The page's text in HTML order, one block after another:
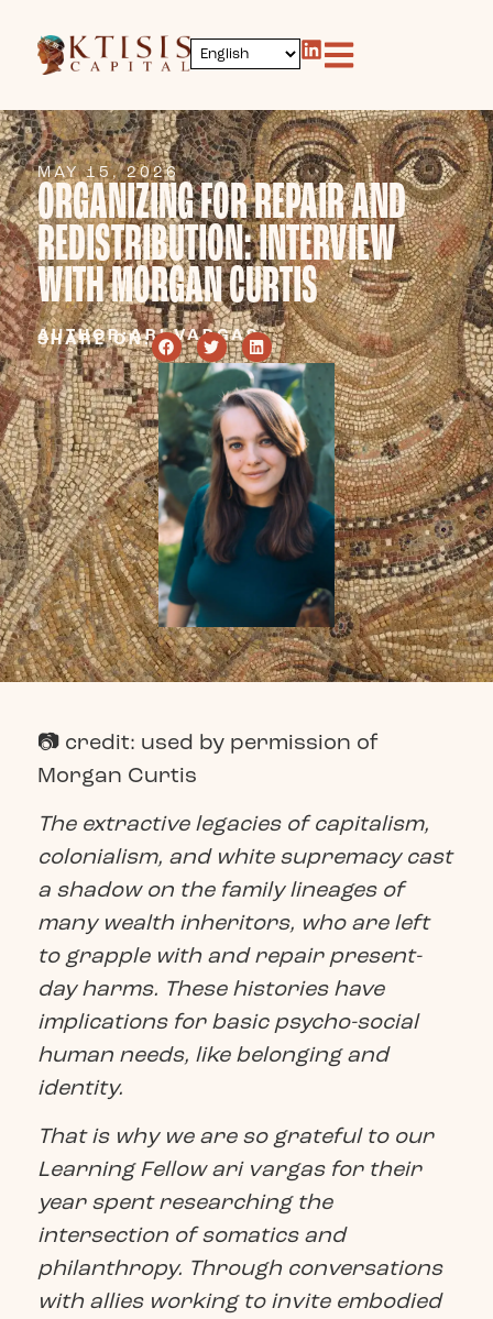
MAY 15, 2026
ORGANIZING FOR REPAIR AND
REDISTRIBUTION: INTERVIEW
WITH MORGAN CURTIS
AUTHOR:ARI VARGAS
SHARE ON:
📷 credit: used by permission of
Morgan Curtis
The extractive legacies of capitalism,
colonialism, and white supremacy cast
a shadow on the family lineages of
many wealth inheritors, who are left
to grapple with and repair present-
day harms. These histories have
implications for basic psycho-social
human needs, like belonging and
identity.
That is why we are so grateful to our
Learning Fellow ari vargas for their
year spent researching the
intersection of somatics and
philanthropy. Through conversations
with allies working to invite embodied